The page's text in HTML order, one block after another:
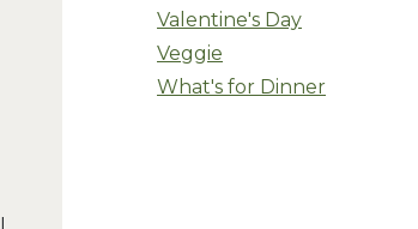
Valentine's Day
Veggie
What's for Dinner